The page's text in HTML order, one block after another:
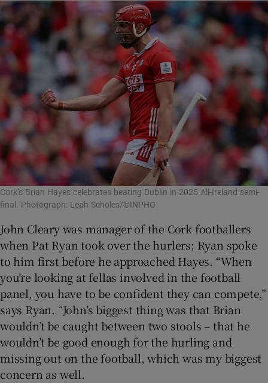
Cork’s Brian Hayes celebrates beating Dublin in 2025 All-Ireland semi-
final. Photograph: Leah Scholes/©INPHO
John Cleary was manager of the Cork footballers
when Pat Ryan took over the hurlers; Ryan spoke
to him first before he approached Hayes. “When
you’re looking at fellas involved in the football
panel, you have to be confident they can compete,”
says Ryan. “John’s biggest thing was that Brian
wouldn’t be caught between two stools – that he
wouldn’t be good enough for the hurling and
missing out on the football, which was my biggest
concern as well.